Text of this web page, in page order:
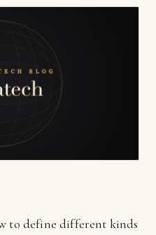
to define different kinds